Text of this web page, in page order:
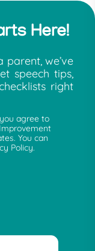
Here!
parent, we’ve
speech tips,
right
agree to
You can
Policy.